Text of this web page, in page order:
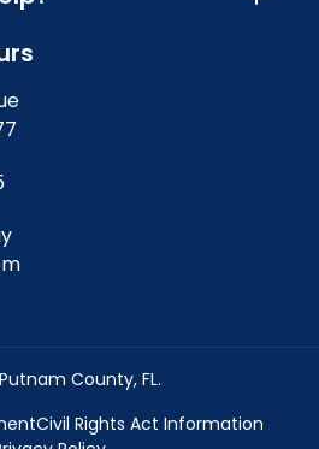
County, FL.
Civil Rights Act Information